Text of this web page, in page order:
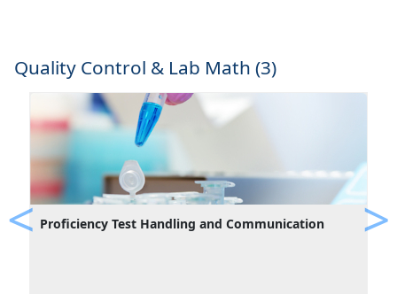
Quality Control & Lab Math (3)
Proficiency Test Handling and Communication
Previous